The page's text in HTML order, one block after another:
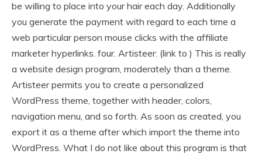
be willing to place into your hair each day. Additionally
you generate the payment with regard to each time a
web particular person mouse clicks with the affiliate
marketer hyperlinks. four. Artisteer: (link to ) This is really
a website design program, moderately than a theme.
Artisteer permits you to create a personalized
WordPress theme, together with header, colors,
navigation menu, and so forth. As soon as created, you
export it as a theme after which import the theme into
WordPress. What I do not like about this program is that